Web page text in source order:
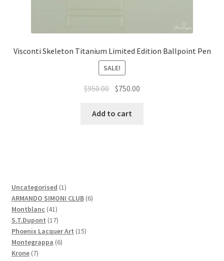
Visconti Skeleton Titanium Limited Edition Ballpoint Pen
SALE!
$950.00 $750.00
Add to cart
Uncategorised 11
product
ARMANDO SIMONI CLUB 66
Montblanc 4141
products
S.T.Dupont 1717
products
Phoenix Lacquer Art 1515
Montegrappa 66
Krone 77